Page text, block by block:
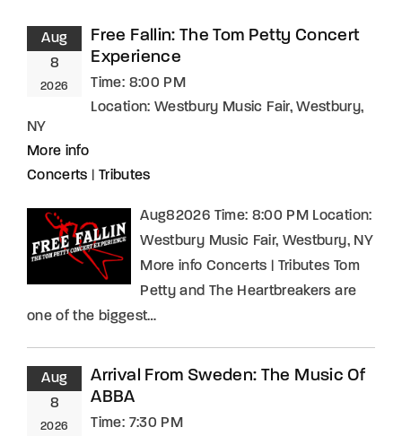
Aug
8
2026
Free Fallin: The Tom Petty Concert
Experience
Time: 8:00 PM
Location: Westbury Music Fair, Westbury,
NY
More info
Concerts
Tributes
Aug82026 Time: 8:00 PM Location:
Westbury Music Fair, Westbury, NY
More info Concerts | Tributes Tom
Petty and The Heartbreakers are
one of the biggest…
Aug
8
2026
Arrival From Sweden: The Music Of
ABBA
Time: 7:30 PM